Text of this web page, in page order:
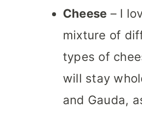
Cheese – I
mixture of
types of
will stay
and Gauda,